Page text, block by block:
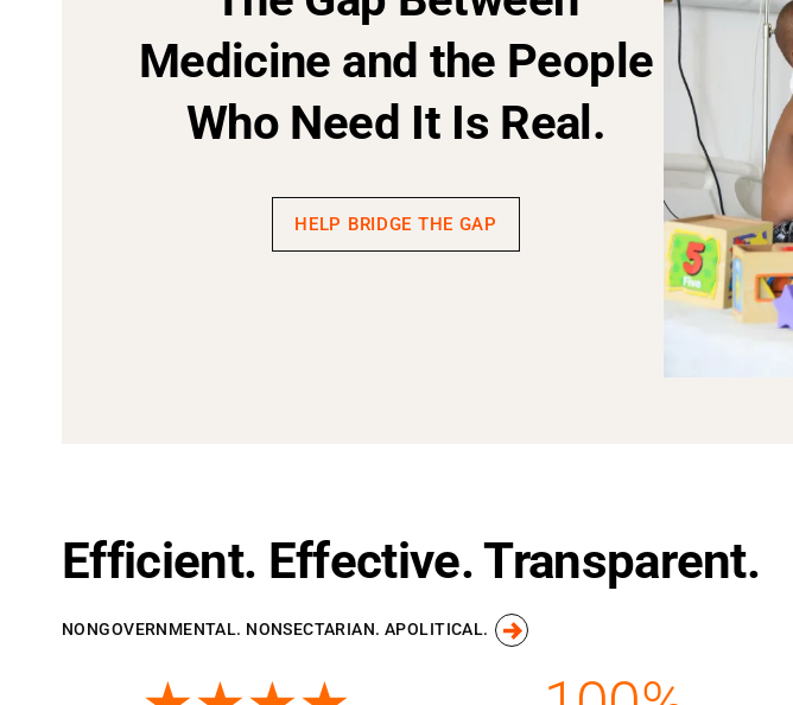
Medicine and the People
Who Need It Is Real.
HELP BRIDGE THE GAP
Efficient. Effective. Transparent.
NONGOVERNMENTAL. NONSECTARIAN. APOLITICAL.